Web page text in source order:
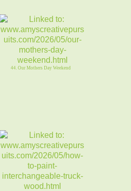
44. Our Mothers Day Weekend